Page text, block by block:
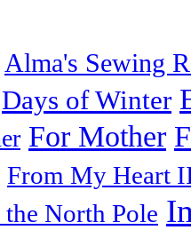
Alma's Sewing
Days of Winter
For Mother
From My Heart
North Pole